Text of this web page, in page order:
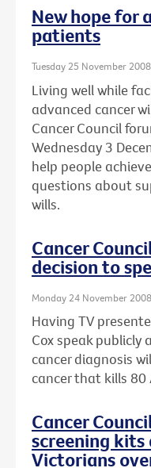
New hope for
patients
Tuesday 25 November 2008
Living well while
advanced cancer
Cancer Council
Wednesday 3
help people
questions about
wills.
Cancer
decision to
Monday 24 November 2008
Having TV
Cox speak publicly
cancer diagnosis
cancer that kills 80
Cancer
screening
Victorians